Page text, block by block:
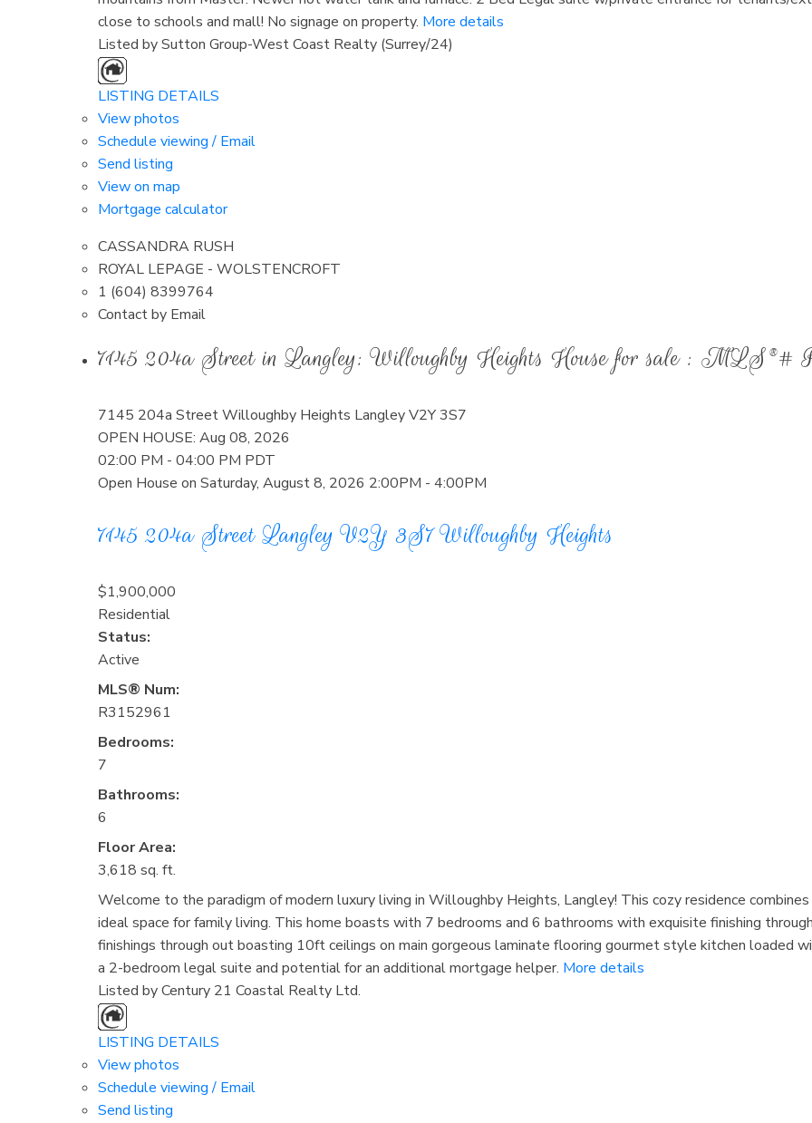
close to schools and mall! No signage on property. More details
Listed by Sutton Group-West Coast Realty (Surrey/24)
LISTING DETAILS
View photos
Schedule viewing / Email
Send listing
View on map
Mortgage calculator
CASSANDRA RUSH
ROYAL LEPAGE - WOLSTENCROFT
1 (604) 8399764
Contact by Email
7145 204a Street in Langley: Willoughby Heights House for sale : MLS®#
7145 204a StreetWilloughby Heights Langley V2Y 3S7
OPEN HOUSE: Aug 08, 2026
02:00 PM - 04:00 PM PDT
Open House on Saturday, August 8, 2026 2:00PM - 4:00PM
7145 204a StreetLangleyV2Y 3S7 Willoughby Heights
$1,900,000
Residential
Status:
Active
MLS® Num:
R3152961
Bedrooms:
7
Bathrooms:
6
Floor Area:
3,618 sq. ft.
Welcome to the paradigm of modern luxury living in Willoughby Heights, Langley! This cozy residence
ideal space for family living. This home boasts with 7 bedrooms and 6 bathrooms with exquisite finishing
finishings through out boasting 10ft ceilings on main gorgeous laminate flooring gourmet style kitchen loaded
a 2-bedroom legal suite and potential for an additional mortgage helper. More details
Listed by Century 21 Coastal Realty Ltd.
LISTING DETAILS
View photos
Schedule viewing / Email
Send listing